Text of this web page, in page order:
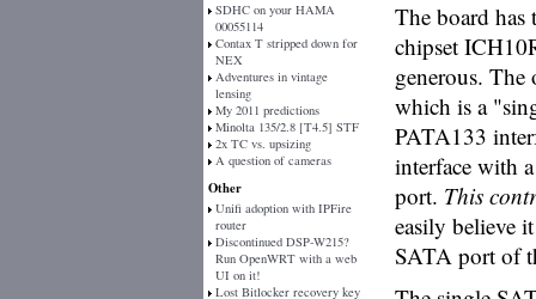
SDHC on your HAMA
00055114
Contax T stripped down for
NEX
Adventures in vintage
lensing
My 2011 predictions
Minolta 135/2.8 [T4.5] STF
2x TC vs. upsizing
A question of cameras
Other
Unifi adoption with IPFire
router
Discontinued DSP-W215?
Run OpenWRT with a web
UI on it!
Lost Bitlocker recovery key
The board
chipset
generous.
which is a
PATA133
interface with
port. This
easily believe
SATA port of